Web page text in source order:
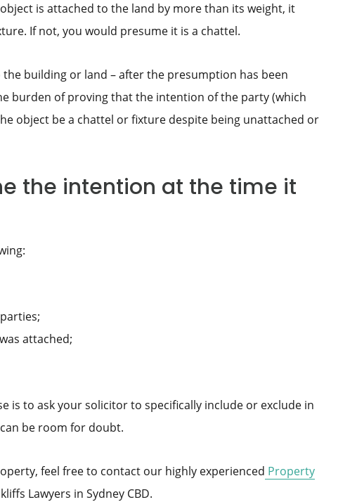
is attached to the land by more than its weight, it
If not, you would presume it is a chattel.
the building or land – after the presumption has been
burden of proving that the intention of the party (which
object be a chattel or fixture despite being unattached or
the intention at the time it
attached;
is to ask your solicitor to specifically include or exclude in
be room for doubt.
feel free to contact our highly experienced Property
Lawyers in Sydney CBD.